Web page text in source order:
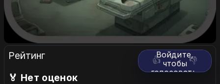
Рейтинг 👍 👎
Войдите,
чтобы
голосовать.
🏅 Нет оценок